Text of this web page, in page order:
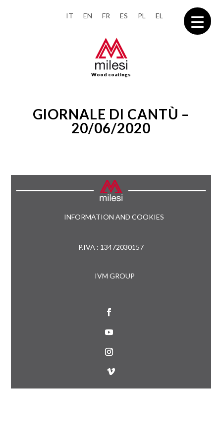
IT EN FR ES PL EL
Wood coatings
GIORNALE DI CANTÙ –
20/06/2020
INFORMATION AND COOKIES
P.IVA : 13472030157
IVM GROUP